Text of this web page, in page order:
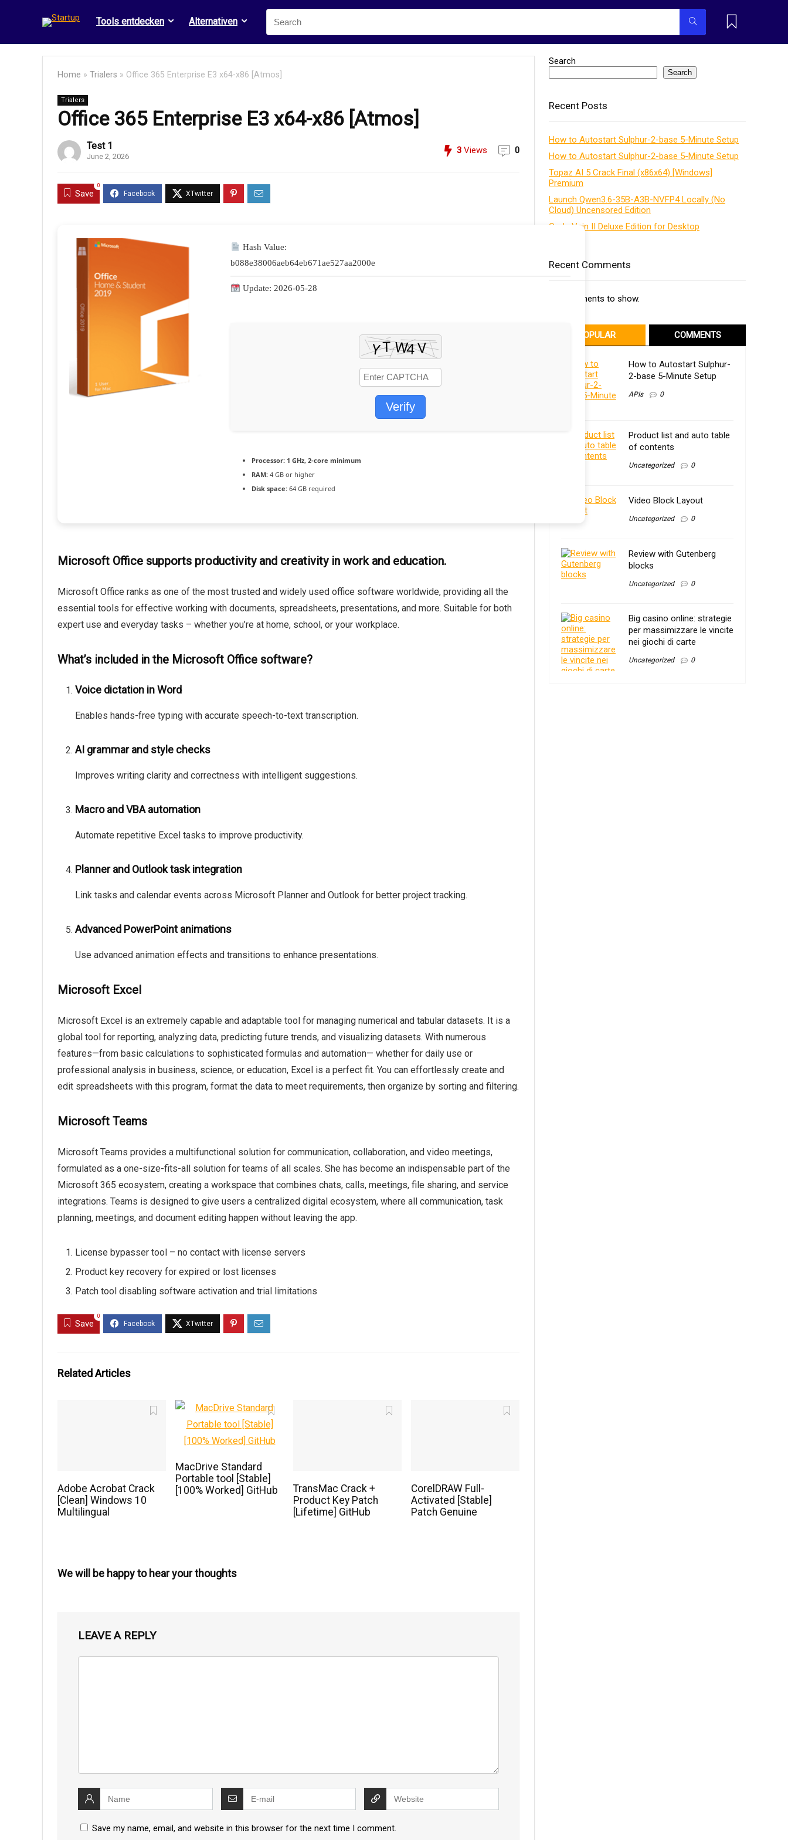
Tools entdecken Alternativen
Home » Trialers » Office 365 Enterprise E3 x64-x86 [Atmos]
Trialers
Office 365 Enterprise E3 x64-x86 [Atmos]
Test 1
June 2, 2026
3 Views 0
Save
0
Hash Value:
b088e38006aeb64eb671ae527aa2000e
Update: 2026-05-28
Verify
Processor: 1 GHz, 2-core minimum
RAM: 4 GB or higher
Disk space: 64 GB required
Microsoft Office supports productivity and creativity in work and education.
Microsoft Office ranks as one of the most trusted and widely used office software worldwide, providing all the
essential tools for effective working with documents, spreadsheets, presentations, and more. Suitable for both
expert use and everyday tasks – whether you’re at home, school, or your workplace.
What’s included in the Microsoft Office software?
Voice dictation in Word
Enables hands-free typing with accurate speech-to-text transcription.
AI grammar and style checks
Improves writing clarity and correctness with intelligent suggestions.
Macro and VBA automation
Automate repetitive Excel tasks to improve productivity.
Planner and Outlook task integration
Link tasks and calendar events across Microsoft Planner and Outlook for better project tracking.
Advanced PowerPoint animations
Use advanced animation effects and transitions to enhance presentations.
Microsoft Excel
Microsoft Excel is an extremely capable and adaptable tool for managing numerical and tabular datasets. It is a
global tool for reporting, analyzing data, predicting future trends, and visualizing datasets. With numerous
features—from basic calculations to sophisticated formulas and automation— whether for daily use or
professional analysis in business, science, or education, Excel is a perfect fit. You can effortlessly create and
edit spreadsheets with this program, format the data to meet requirements, then organize by sorting and filtering.
Microsoft Teams
Microsoft Teams provides a multifunctional solution for communication, collaboration, and video meetings,
formulated as a one-size-fits-all solution for teams of all scales. She has become an indispensable part of the
Microsoft 365 ecosystem, creating a workspace that combines chats, calls, meetings, file sharing, and service
integrations. Teams is designed to give users a centralized digital ecosystem, where all communication, task
planning, meetings, and document editing happen without leaving the app.
License bypasser tool – no contact with license servers
Product key recovery for expired or lost licenses
Patch tool disabling software activation and trial limitations
Save
0
Related Articles
Adobe Acrobat Crack
[Clean] Windows 10
Multilingual
MacDrive Standard
Portable tool [Stable]
[100% Worked] GitHub
TransMac Crack +
Product Key Patch
[Lifetime] GitHub
CorelDRAW Full-
Activated [Stable]
Patch Genuine
We will be happy to hear your thoughts
LEAVE A REPLY
Save my name, email, and website in this browser for the next time I comment.
Search
Search
Recent Posts
How to Autostart Sulphur-2-base 5-Minute Setup
How to Autostart Sulphur-2-base 5-Minute Setup
Topaz AI 5 Crack Final (x86x64) [Windows]
Premium
Launch Qwen3.6-35B-A3B-NVFP4 Locally (No
Cloud) Uncensored Edition
Code Vein II Deluxe Edition for Desktop
Recent Comments
No comments to show.
POPULAR COMMENTS
How to Autostart Sulphur-
2-base 5-Minute Setup
APIs 0
Product list and auto table
of contents
Uncategorized 0
Video Block Layout
Uncategorized 0
Review with Gutenberg
blocks
Uncategorized 0
Big casino online: strategie
per massimizzare le vincite
nei giochi di carte
Uncategorized 0